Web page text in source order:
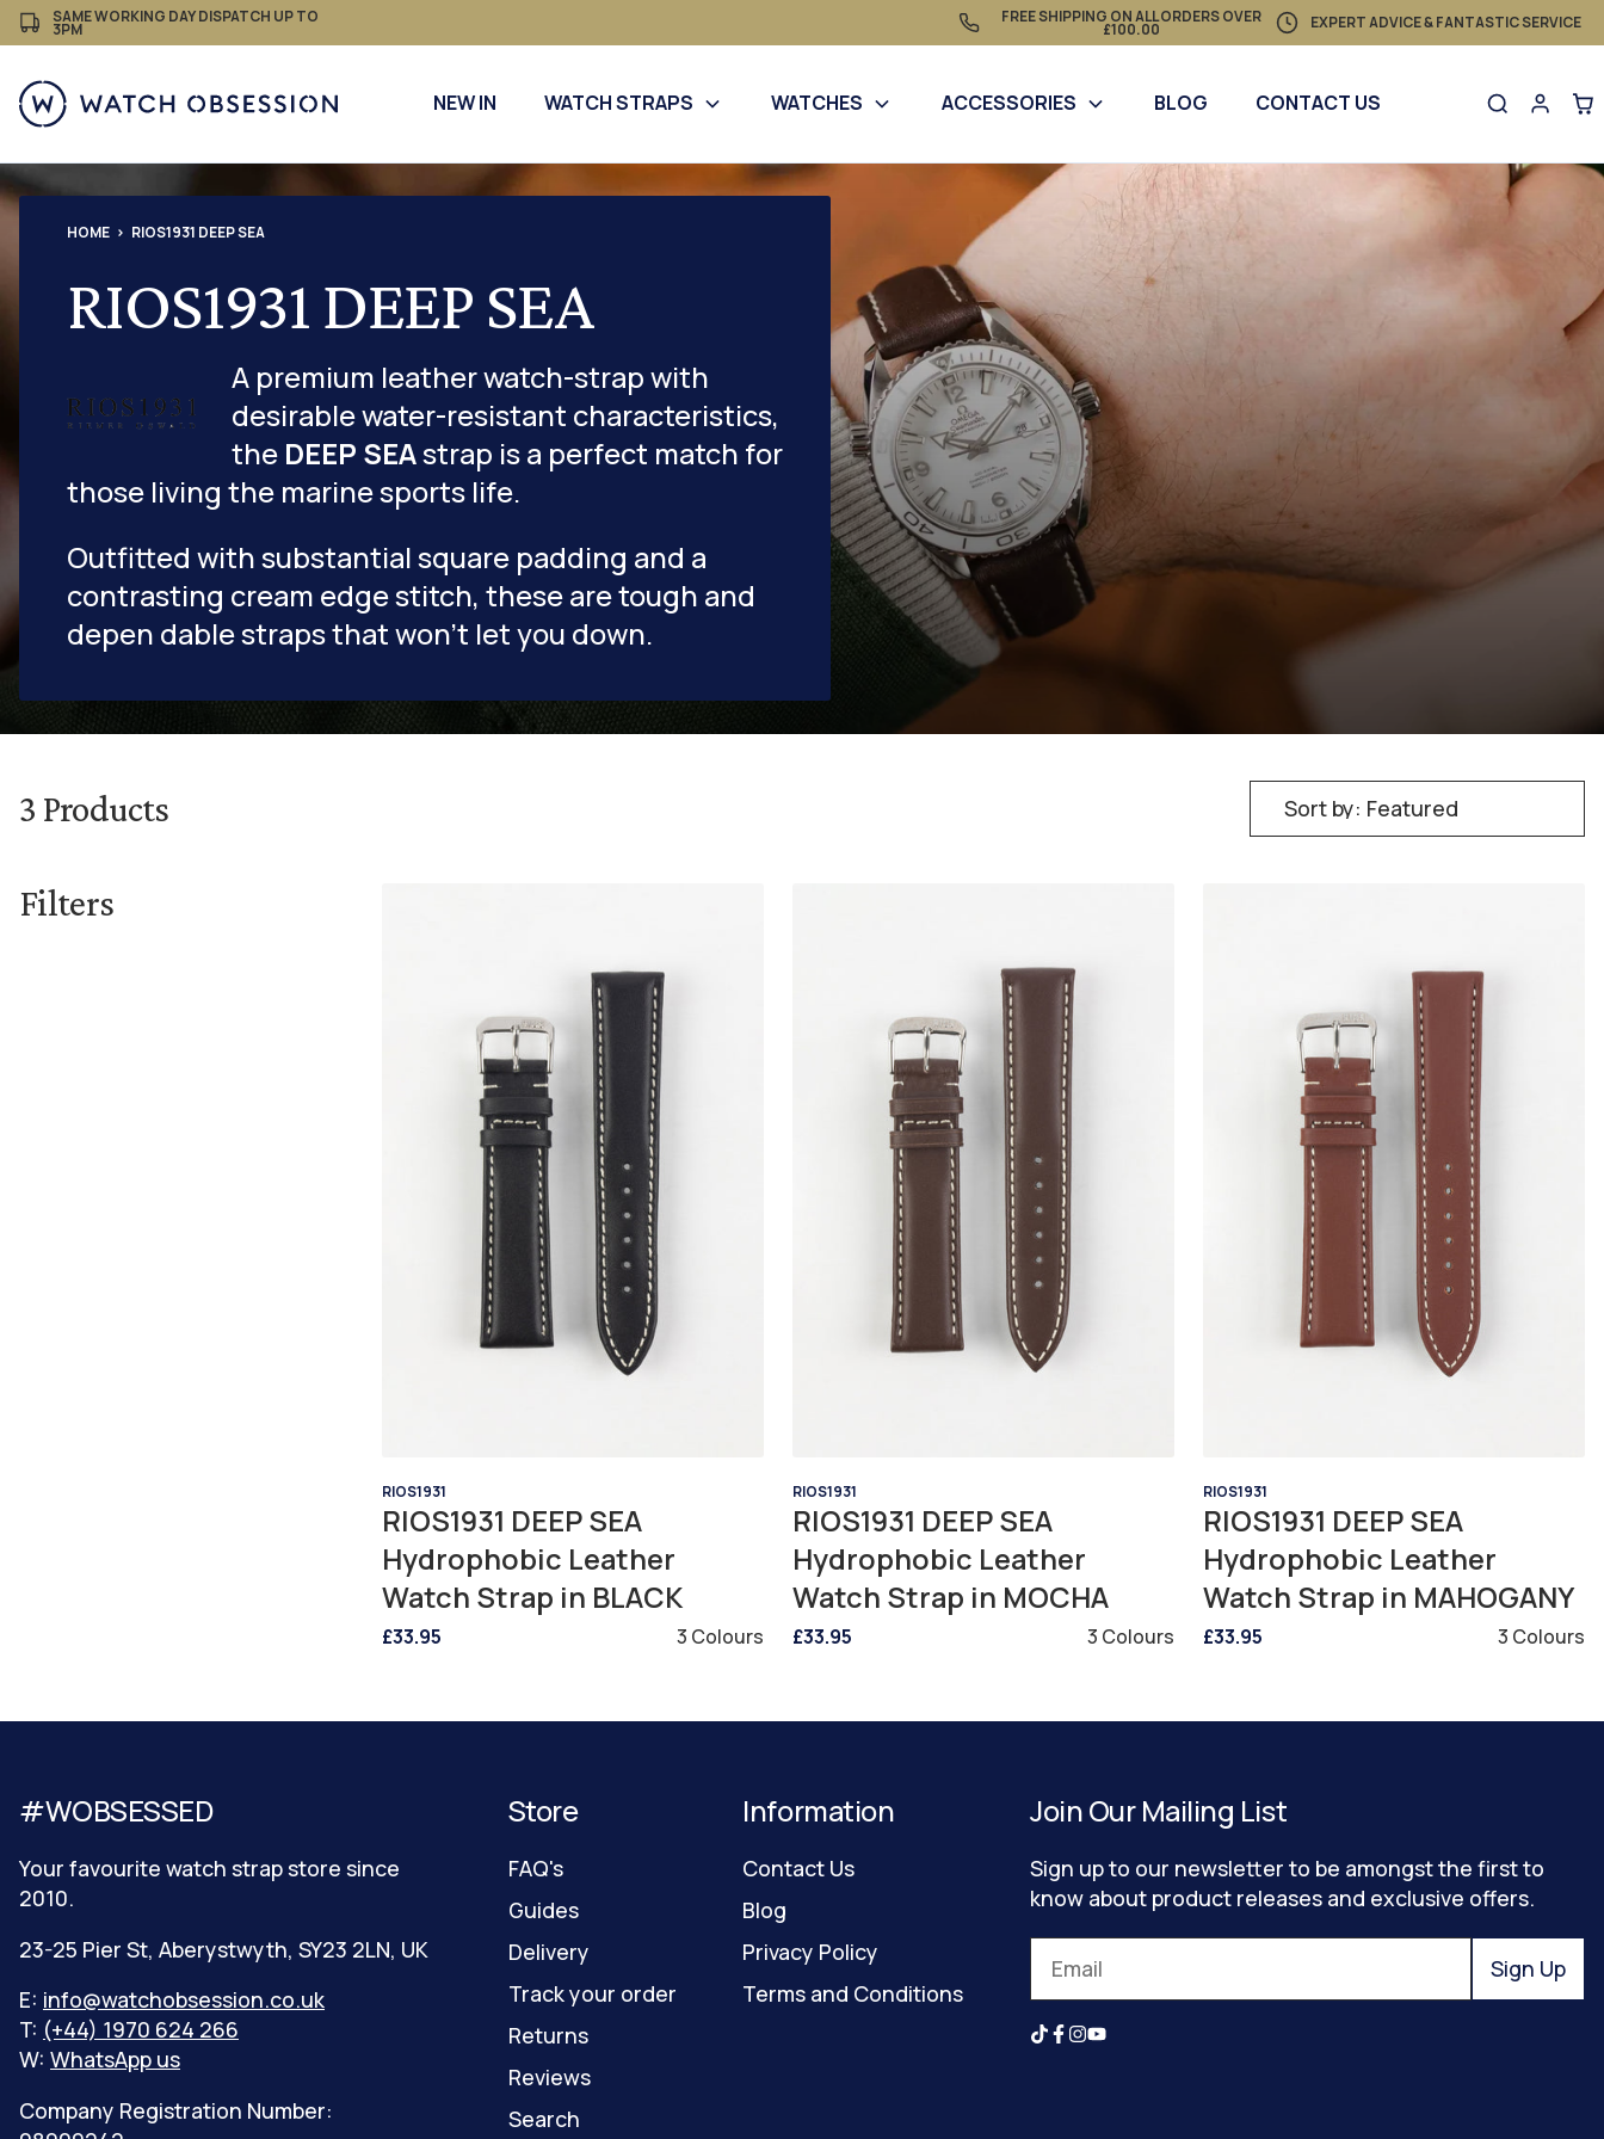
Skip
to
SAME WORKING DAY DISPATCH UP TO
3PM
FREE SHIPPING ON ALL ORDERS OVER
£100.00 EXPERT ADVICE & FANTASTIC SERVICE
NEW IN WATCH STRAPS WATCHES ACCESSORIES BLOG CONTACT US
HOME RIOS1931 DEEP SEA
RIOS1931 DEEP SEA
A premium leather watch-strap with
desirable water-resistant characteristics,
the DEEP SEAstrap is a perfect match for
those living the marine sports life.
Outfitted with substantial square padding and a
contrasting cream edge stitch, these are tough and
depen dable straps that won't let you down.
3 Products
Filters
RIOS1931
RIOS1931 DEEP SEA
Hydrophobic Leather
Watch Strap in BLACK
£33.95 3 Colours
RIOS1931
RIOS1931 DEEP SEA
Hydrophobic Leather
Watch Strap in MOCHA
£33.95 3 Colours
RIOS1931
RIOS1931 DEEP SEA
Hydrophobic Leather
Watch Strap in MAHOGANY
£33.95 3 Colours
#WOBSESSED
Your favourite watch strap store since
2010.
23-25 Pier St, Aberystwyth, SY23 2LN, UK
E: info@watchobsession.co.uk
T: (+44) 1970 624 266
W: WhatsApp us
Company Registration Number:
Store
FAQ's
Guides
Delivery
Track your order
Returns
Reviews
Search
Information
Contact Us
Blog
Privacy Policy
Terms and Conditions
Join Our Mailing List
Sign up to our newsletter to be amongst the first to
know about product releases and exclusive offers.
Sign Up